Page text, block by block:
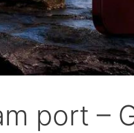
port –